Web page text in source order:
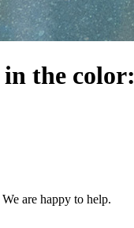
in the color:
are happy to help.